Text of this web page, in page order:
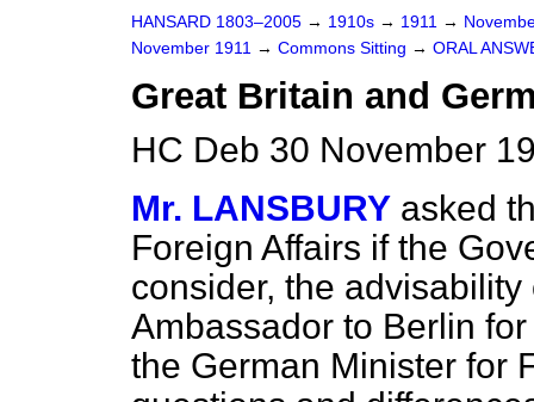
HANSARD 1803–2005 → 1910s → 1911 →
November 1911 → Commons Sitting → ORAL
Great Britain and
HC Deb 30 November
Mr. LANSBURY asked
Foreign Affairs if the
consider, the
Ambassador to Berlin
the German Minister for